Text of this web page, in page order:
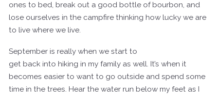
ones to bed, break out a good bottle of bourbon, and
lose ourselves in the campfire thinking how lucky we are
to live where we live.
September is really when we start to
get back into hiking in my family as well. It’s when it
becomes easier to want to go outside and spend some
time in the trees. Hear the water run below my feet as I